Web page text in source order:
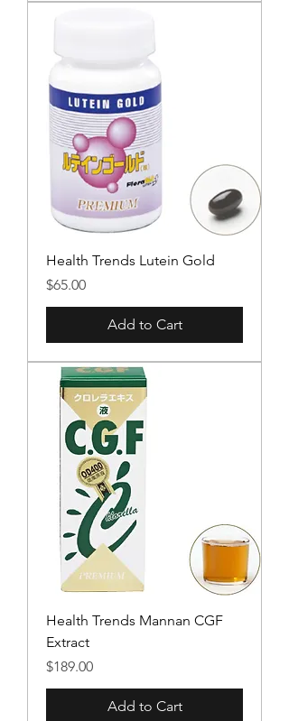
Health Trends Lutein Gold
Price
$65.00
Add to Cart
Health Trends Mannan CGF
Extract
Price
$189.00
Add to Cart